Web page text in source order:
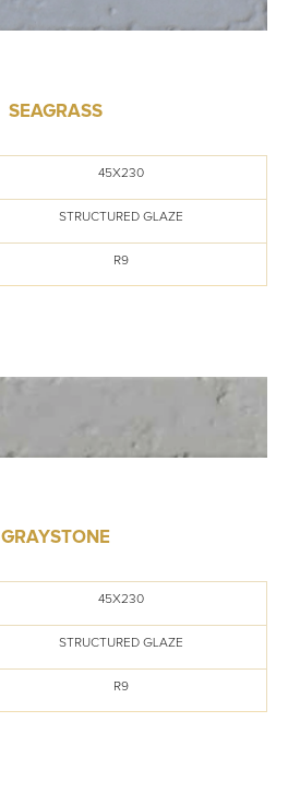
SEAGRASS
45X230
STRUCTURED GLAZE
R9
GRAYSTONE
45X230
STRUCTURED GLAZE
R9